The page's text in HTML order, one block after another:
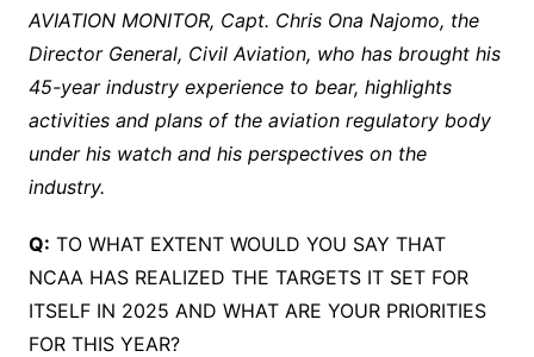
AVIATION MONITOR, Capt. Chris Ona Najomo, the
Director General, Civil Aviation, who has brought his
45-year industry experience to bear, highlights
activities and plans of the aviation regulatory body
under his watch and his perspectives on the
industry.
Q: TO WHAT EXTENT WOULD YOU SAY THAT
NCAA HAS REALIZED THE TARGETS IT SET FOR
ITSELF IN 2025 AND WHAT ARE YOUR PRIORITIES
FOR THIS YEAR?